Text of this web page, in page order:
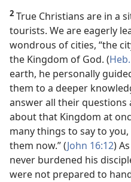
2 True Christians are in a
tourists. We are eagerly
wondrous of cities, “the
the Kingdom of God. (
earth, he personally
them to a deeper
answer all their
about that Kingdom at
many things to say to
them now.” (John 16:12)
never burdened his
were not prepared to